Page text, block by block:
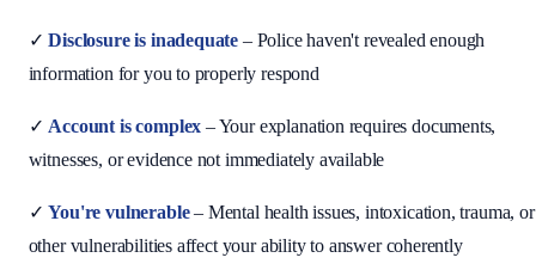
✓Disclosure is inadequate – Police haven't revealed enough
information for you to properly respond
✓ Account is complex – Your explanation requires documents,
witnesses, or evidence not immediately available
✓You're vulnerable– Mental health issues, intoxication, trauma, or
other vulnerabilities affect your ability to answer coherently